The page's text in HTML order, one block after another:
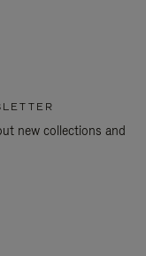
new collections and